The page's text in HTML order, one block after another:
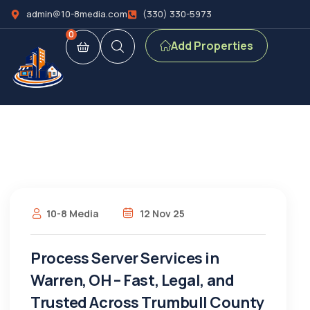
admin@10-8media.com (330) 330-5973
0
Add Properties
10-8 Media 12 Nov 25
Process Server Services in
Warren, OH – Fast, Legal, and
Trusted Across Trumbull County